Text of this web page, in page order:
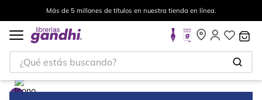
Más de 5 millones de títulos en nuestra tienda en línea.
¿Qué estás buscando?